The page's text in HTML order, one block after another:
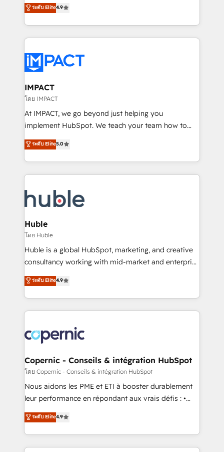
team of 100+ experts is ready for you! Driving digital
growth | www.brightdigital.com
1️⃣ Set Up | Onboarding New or Check-fixing existing
HubSpot portals 2️⃣ Scale Up | 100% HubSpot Task
Execution... Global 24/7 ... All Experts 3️⃣ Integrate |
Slash months from your API Integration project... ⬅️
Click "Contact Business" ⬅️ to access 150+ Kickstart
Integration templates that put HubSpot in the center
of your tech stack, syncing... 🛍️ Shopify or
WooCommerce 💲 Stripe or Paypal 💰 Sage or
Netsuite 🤖 Google or Microsoft ✍️ DocuSign or
the rare Advanced "Custom Integrations"
Accreditation, securely sync data across... 🔄 any
new HubSpot portal with Advanced Website and
CRM Migrations using our in-house "HubScrub" Tool.
ระดับ Elite4.9
IMPACT
โดย IMPACT
At IMPACT, we go beyond just helping you
implement HubSpot. We teach your team how to
master it. As the creators of the Endless Customers
System™ (the next evolution of They Ask, You
Answer), we’re the only HubSpot partner built
entirely around coaching and training. That means
skills, processes, and internal team you need to
attract the right buyers, close deals faster, and grow
without outside dependencies. You’ll learn how to: •
Set up, audit, and organize your HubSpot portal •
Get your sales team fully using HubSpot • Track
pipeline and revenue across the entire buyer journey
growth • Create content and videos that attract
buyers • Use AI to scale smarter Our coaching-led
lasts. So if you're ready to become the most trusted
voice in your market, let’s talk.
ระดับ Elite5.0
Huble
โดย Huble
Huble is a global HubSpot, marketing, and creative
consultancy working with mid-market and enterprise
businesses. We go beyond implementation, shaping
the strategy, processes, and teams that turn
HubSpot into a genuine growth engine. Named
HubSpot's Global Partner of the Year in 2024,
worldwide, and with over 15 years in the ecosystem,
Huble has built a track record that speaks for itself.
One company, one operating model, delivering
across offices and consulting teams in the UK, USA,
Canada, Germany, France, Belgium, Singapore, and
South Africa. Certified compliant with ISO/IEC
international offices and 175+ employees.
ระดับ Elite4.9
Copernic - Conseils & intégration HubSpot
โดย Copernic - Conseils & intégration HubSpot
Nous aidons les PME et ETI à booster durablement
leur performance en répondant aux vrais défis : •
Intégration de HubSpot avec d’autres outils (ERP,
téléphonie, etc.) • Alignement des équipes grâce à un
outil et des données partagées • Amélioration de la
collecte et de l’analyse des données pour des
ระดับ Elite4.9